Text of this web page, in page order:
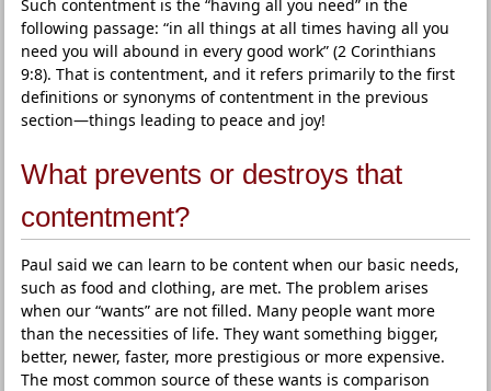
Such contentment is the “having all you need” in the
following passage: “in all things at all times having all you
need you will abound in every good work” (2 Corinthians
9:8). That is contentment, and it refers primarily to the first
definitions or synonyms of contentment in the previous
section—things leading to peace and joy!
What prevents or destroys that
contentment?
Paul said we can learn to be content when our basic needs,
such as food and clothing, are met. The problem arises
when our “wants” are not filled. Many people want more
than the necessities of life. They want something bigger,
better, newer, faster, more prestigious or more expensive.
The most common source of these wants is comparison